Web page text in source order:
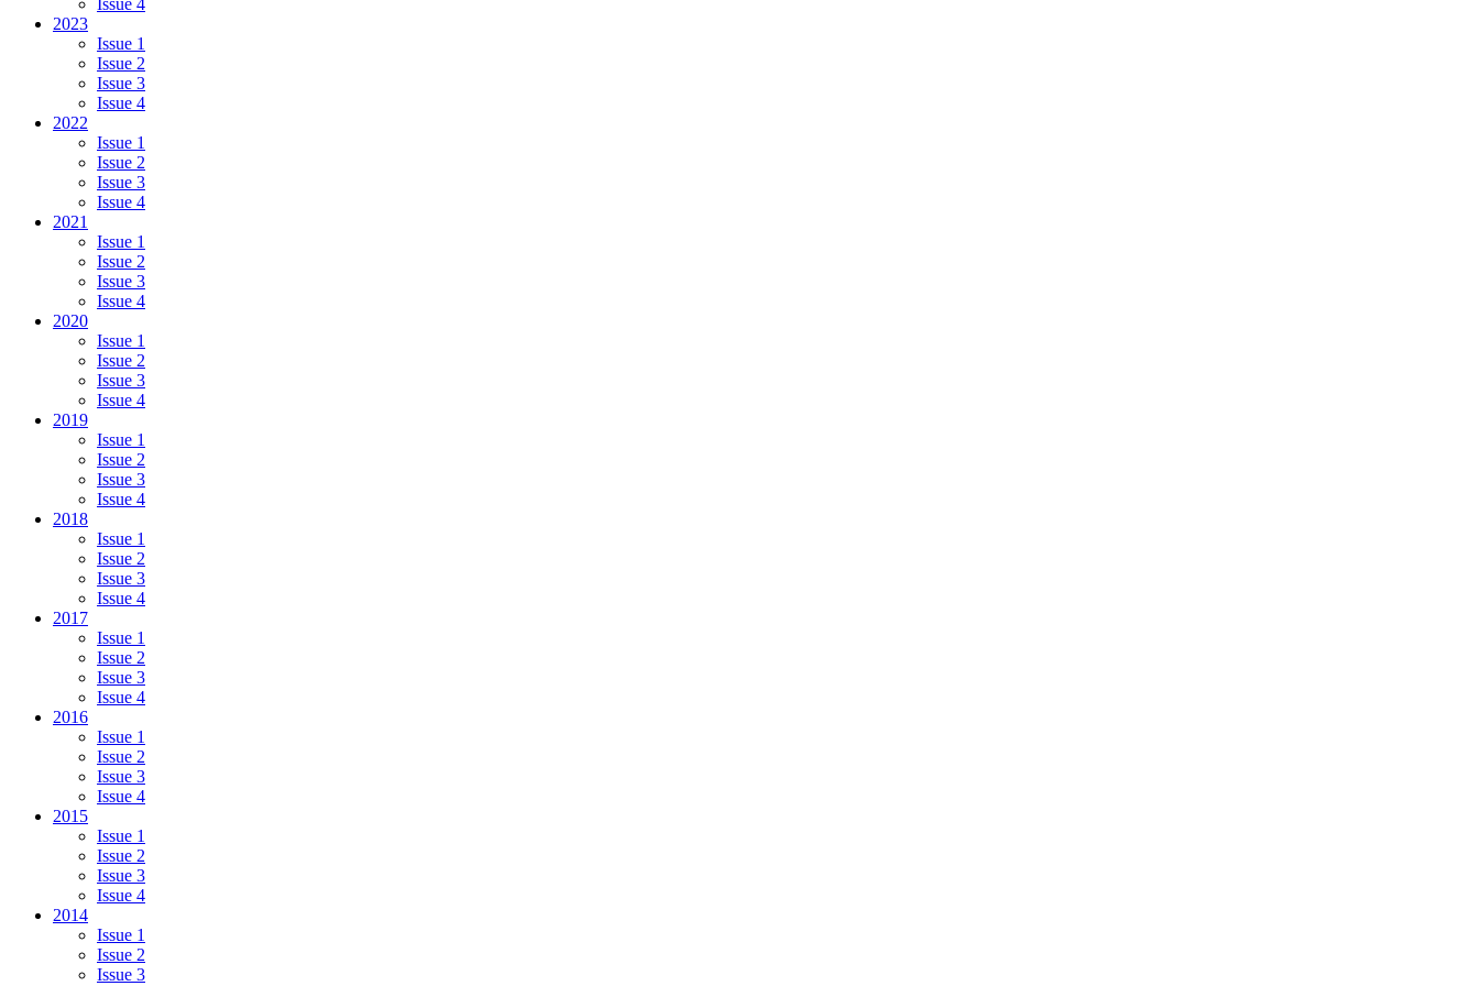
Issue 4
2023
Issue 1
Issue 2
Issue 3
Issue 4
2022
Issue 1
Issue 2
Issue 3
Issue 4
2021
Issue 1
Issue 2
Issue 3
Issue 4
2020
Issue 1
Issue 2
Issue 3
Issue 4
2019
Issue 1
Issue 2
Issue 3
Issue 4
2018
Issue 1
Issue 2
Issue 3
Issue 4
2017
Issue 1
Issue 2
Issue 3
Issue 4
2016
Issue 1
Issue 2
Issue 3
Issue 4
2015
Issue 1
Issue 2
Issue 3
Issue 4
2014
Issue 1
Issue 2
Issue 3